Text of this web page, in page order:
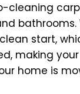
cleaning
bathrooms.
start,
making your
home is